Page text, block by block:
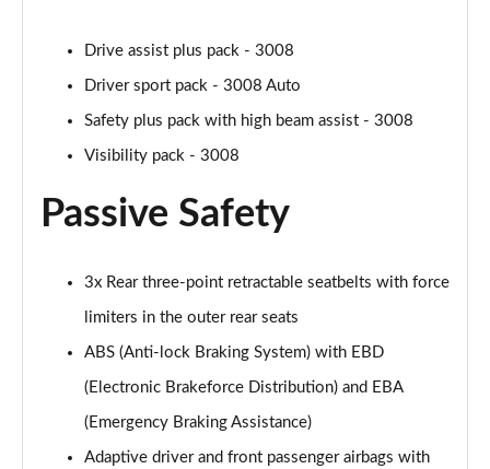
Drive assist plus pack - 3008
Driver sport pack - 3008 Auto
Safety plus pack with high beam assist - 3008
Visibility pack - 3008
Passive Safety
3x Rear three-point retractable seatbelts with force
limiters in the outer rear seats
ABS (Anti-lock Braking System) with EBD
(Electronic Brakeforce Distribution) and EBA
(Emergency Braking Assistance)
Adaptive driver and front passenger airbags with